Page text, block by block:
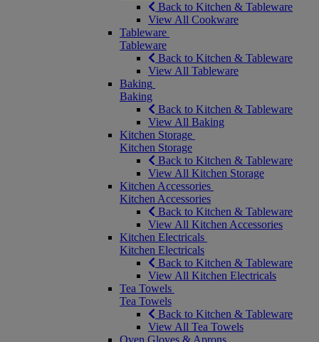
Back to Kitchen & Tableware
View All Cookware
Tableware
Tableware
Back to Kitchen & Tableware
View All Tableware
Baking
Baking
Back to Kitchen & Tableware
View All Baking
Kitchen Storage
Kitchen Storage
Back to Kitchen & Tableware
View All Kitchen Storage
Kitchen Accessories
Kitchen Accessories
Back to Kitchen & Tableware
View All Kitchen Accessories
Kitchen Electricals
Kitchen Electricals
Back to Kitchen & Tableware
View All Kitchen Electricals
Tea Towels
Tea Towels
Back to Kitchen & Tableware
View All Tea Towels
Oven Gloves & Aprons